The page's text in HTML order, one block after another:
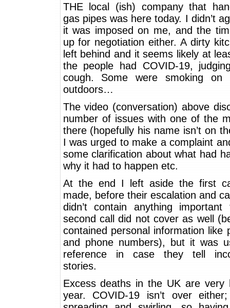
THE local (ish) company that
gas pipes was here today. I didn’t
it was imposed on me, and the
up for negotiation either. A dirty
left behind and it seems likely at
the people had COVID-19,
cough. Some were smoking on
outdoors…
The video (conversation) above
number of issues with one of the
there (hopefully his name isn’t on
I was urged to make a complaint
some clarification about what had
why it had to happen etc.
At the end I left aside the first
made, before their escalation and
didn’t contain anything
second call did not cover as well
contained personal information like
and phone numbers), but it was
reference in case they tell
stories.
Excess deaths in the UK are very
year. COVID-19 isn’t over